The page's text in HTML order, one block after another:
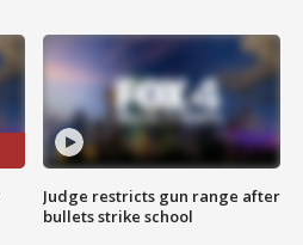
Judge restricts gun range after
bullets strike school